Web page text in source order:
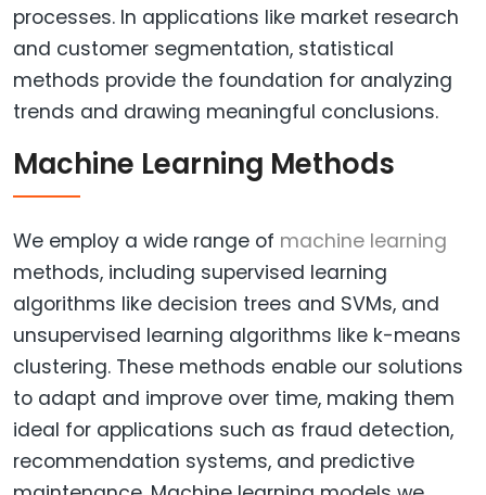
processes. In applications like market research
and customer segmentation, statistical
methods provide the foundation for analyzing
trends and drawing meaningful conclusions.
Machine Learning Methods
We employ a wide range of machine learning
methods, including supervised learning
algorithms like decision trees and SVMs, and
unsupervised learning algorithms like k-means
clustering. These methods enable our solutions
to adapt and improve over time, making them
ideal for applications such as fraud detection,
recommendation systems, and predictive